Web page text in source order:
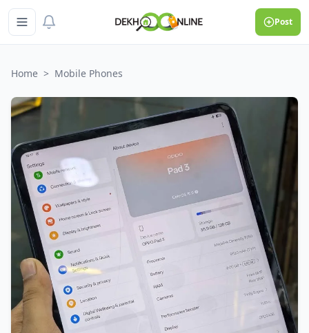
Post
Home > Mobile Phones